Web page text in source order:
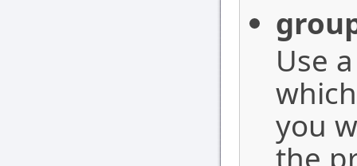
Use
you